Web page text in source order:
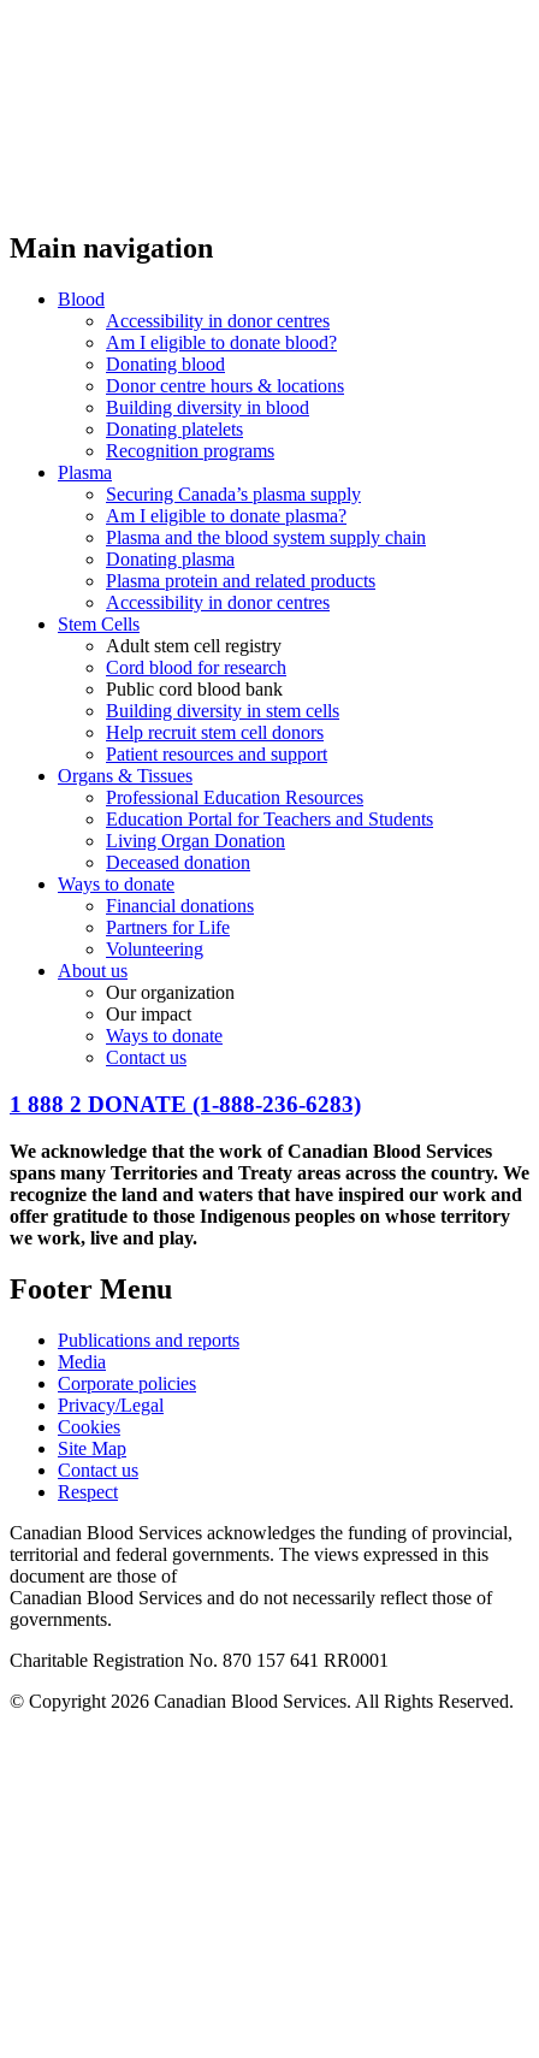
Main navigation
Blood
Accessibility in donor centres
Am I eligible to donate blood?
Donating blood
Donor centre hours & locations
Building diversity in blood
Donating platelets
Recognition programs
Plasma
Securing Canada’s plasma supply
Am I eligible to donate plasma?
Plasma and the blood system supply chain
Donating plasma
Plasma protein and related products
Accessibility in donor centres
Stem Cells
Adult stem cell registry
Cord blood for research
Public cord blood bank
Building diversity in stem cells
Help recruit stem cell donors
Patient resources and support
Organs & Tissues
Professional Education Resources
Education Portal for Teachers and Students
Living Organ Donation
Deceased donation
Ways to donate
Financial donations
Partners for Life
Volunteering
About us
Our organization
Our impact
Ways to donate
Contact us
1 888 2 DONATE (1-888-236-6283)
We acknowledge that the work of Canadian Blood Services
spans many Territories and Treaty areas across the country. We
recognize the land and waters that have inspired our work and
offer gratitude to those Indigenous peoples on whose territory
we work, live and play.
Footer Menu
Publications and reports
Media
Corporate policies
Privacy/Legal
Cookies
Site Map
Contact us
Respect
Canadian Blood Services acknowledges the funding of provincial,
territorial and federal governments. The views expressed in this
document are those of
Canadian Blood Services and do not necessarily reflect those of
governments.
Charitable Registration No. 870‍ 157‍ 641‍ RR0001
© Copyright 2026 Canadian Blood Services. All Rights Reserved.